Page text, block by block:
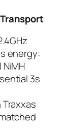
energy:
3s
Traxxas